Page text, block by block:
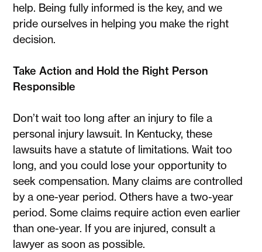
help. Being fully informed is the key, and we
pride ourselves in helping you make the right
decision.
Take Action and Hold the Right Person
Responsible
Don’t wait too long after an injury to file a
personal injury lawsuit. In Kentucky, these
lawsuits have a statute of limitations. Wait too
long, and you could lose your opportunity to
seek compensation. Many claims are controlled
by a one-year period. Others have a two-year
period. Some claims require action even earlier
than one-year. If you are injured, consult a
lawyer as soon as possible.